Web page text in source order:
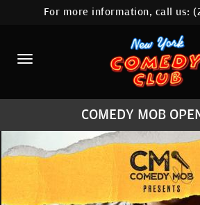
HOME
CALENDAR
ABOUT
COMEDIANS
LOCATIONS
CONTACT
For more information, call us:
COMEDY MOB